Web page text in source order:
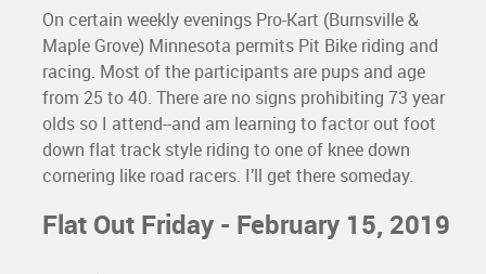
On certain weekly evenings Pro-Kart (Burnsville &
Maple Grove) Minnesota permits Pit Bike riding and
racing. Most of the participants are pups and age
from 25 to 40. There are no signs prohibiting 73 year
olds so I attend--and am learning to factor out foot
down flat track style riding to one of knee down
cornering like road racers. I’ll get there someday.
Flat Out Friday - February 15, 2019